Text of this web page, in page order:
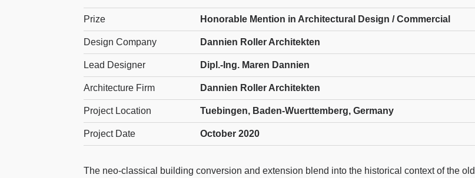
Prize Honorable Mention in Architectural Design / Commercial
Design Company Dannien Roller Architekten
Lead Designer Dipl.-Ing. Maren Dannien
Architecture Firm Dannien Roller Architekten
Project Location Tuebingen, Baden-Wuerttemberg, Germany
Project Date October 2020
The neo-classical building conversion and extension blend into the historical context of the